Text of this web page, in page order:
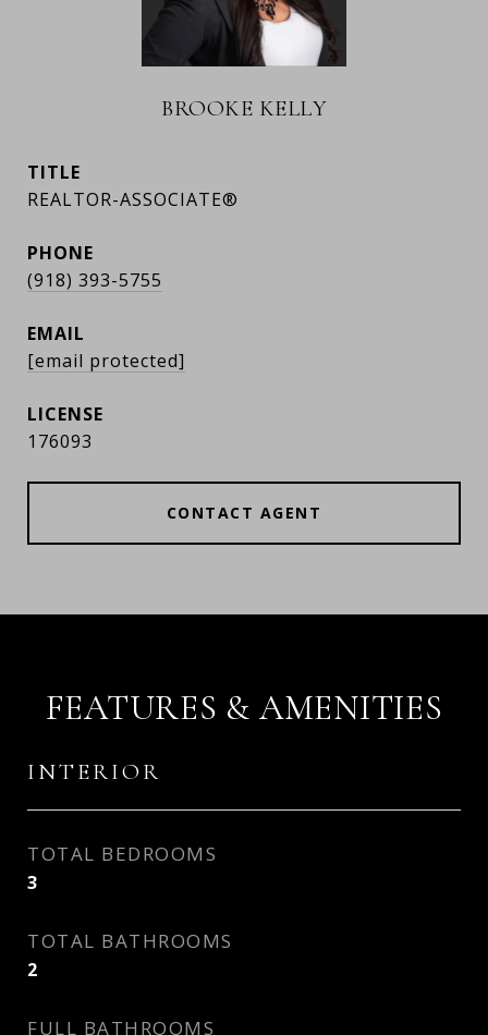
BROOKE KELLY
TITLE
REALTOR-ASSOCIATE®
PHONE
(918) 393-5755
EMAIL
[email protected]
176093
CONTACT AGENT
FEATURES & AMENITIES
INTERIOR
TOTAL BEDROOMS
3
TOTAL BATHROOMS
2
FULL BATHROOMS